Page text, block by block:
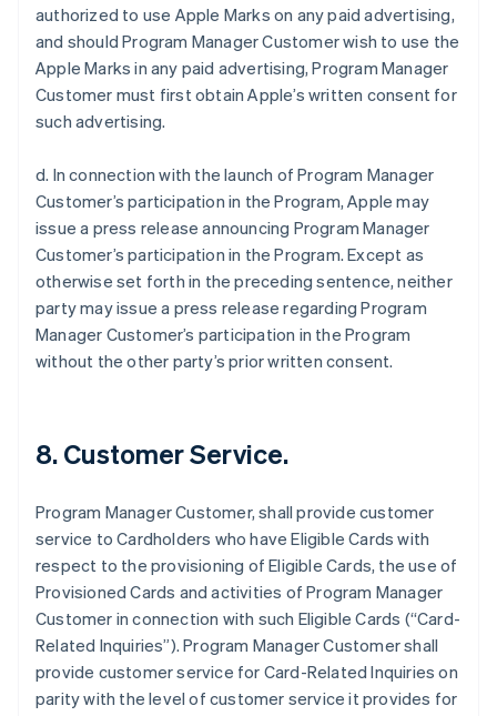
authorized to use Apple Marks on any paid advertising,
and should Program Manager Customer wish to use the
Apple Marks in any paid advertising, Program Manager
Customer must first obtain Apple’s written consent for
such advertising.
d. In connection with the launch of Program Manager
Customer’s participation in the Program, Apple may
issue a press release announcing Program Manager
Customer’s participation in the Program. Except as
otherwise set forth in the preceding sentence, neither
party may issue a press release regarding Program
Manager Customer’s participation in the Program
without the other party’s prior written consent.
8. Customer Service.
Program Manager Customer, shall provide customer
service to Cardholders who have Eligible Cards with
respect to the provisioning of Eligible Cards, the use of
Provisioned Cards and activities of Program Manager
Customer in connection with such Eligible Cards (“Card-
Related Inquiries”). Program Manager Customer shall
provide customer service for Card-Related Inquiries on
parity with the level of customer service it provides for